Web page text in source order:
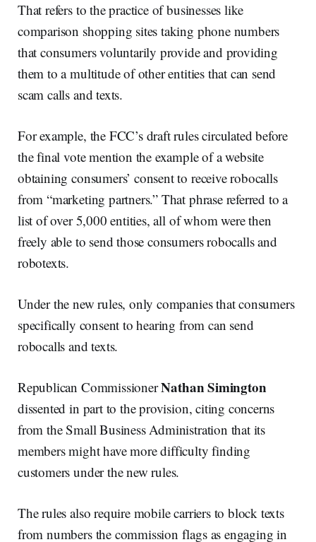
That refers to the practice of businesses like
comparison shopping sites taking phone numbers
that consumers voluntarily provide and providing
them to a multitude of other entities that can send
scam calls and texts.
For example, the FCC’s draft rules circulated before
the final vote mention the example of a website
obtaining consumers’ consent to receive robocalls
from “marketing partners.” That phrase referred to a
list of over 5,000 entities, all of whom were then
freely able to send those consumers robocalls and
robotexts.
Under the new rules, only companies that consumers
specifically consent to hearing from can send
robocalls and texts.
Republican CommissionerNathan Simington
dissented in part to the provision, citing concerns
from the Small Business Administration that its
members might have more difficulty finding
customers under the new rules.
The rules also require mobile carriers to block texts
from numbers the commission flags as engaging in